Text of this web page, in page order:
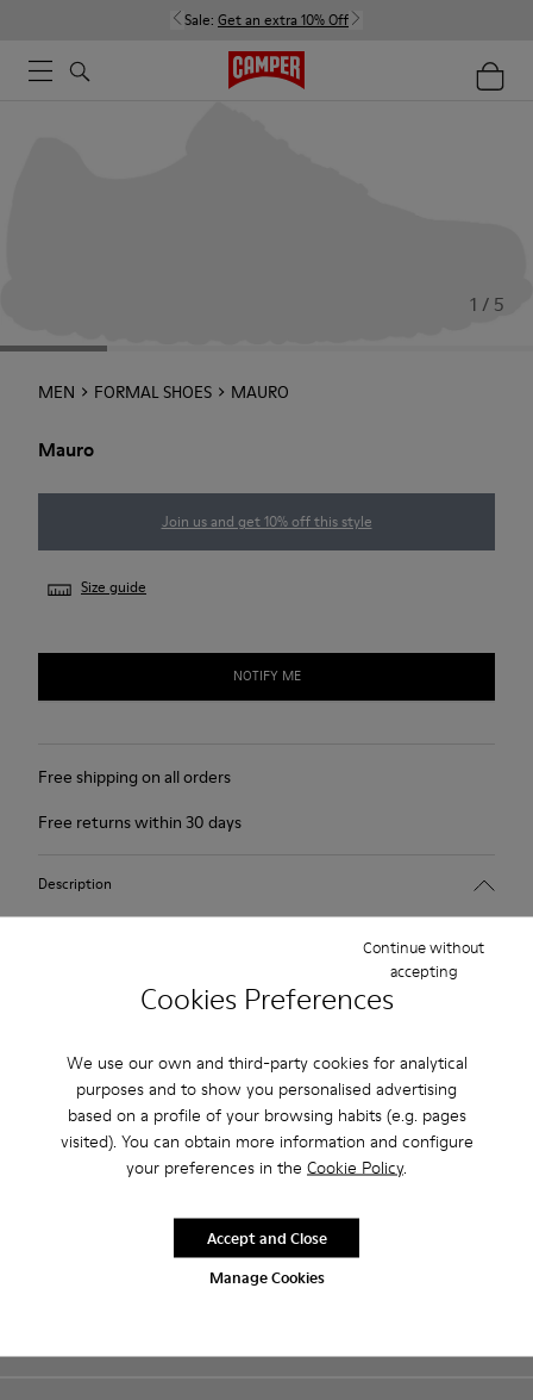
Cookies Preferences
We use our own and third-party cookies for analytical
purposes and to show you personalised advertising
based on a profile of your browsing habits (e.g. pages
visited). You can obtain more information and configure
your preferences in the Cookie Policy.
Manage Cookies
Continue without
accepting
Accept and Close
Sale: Get an extra 10% Off
1 / 5
MEN FORMAL SHOES MAURO
Mauro
Join us and get 10% off this style
Size guide
NOTIFY ME
Free shipping on all orders
Free returns within 30 days
Description
Our shoes are crafted from carefully selected, premium
materials. Using the right shoe care products will protect
them and ensure they last longer.
For detailed instructions on how to care for your pair, visit our
Join The Walking Society and get 10% off